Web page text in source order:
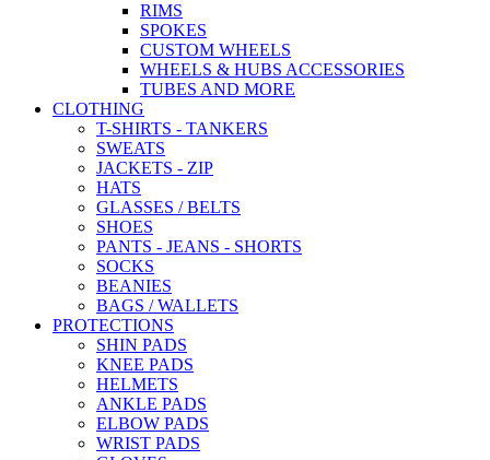
RIMS
SPOKES
CUSTOM WHEELS
WHEELS & HUBS ACCESSORIES
TUBES AND MORE
CLOTHING
T-SHIRTS - TANKERS
SWEATS
JACKETS - ZIP
HATS
GLASSES / BELTS
SHOES
PANTS - JEANS - SHORTS
SOCKS
BEANIES
BAGS / WALLETS
PROTECTIONS
SHIN PADS
KNEE PADS
HELMETS
ANKLE PADS
ELBOW PADS
WRIST PADS